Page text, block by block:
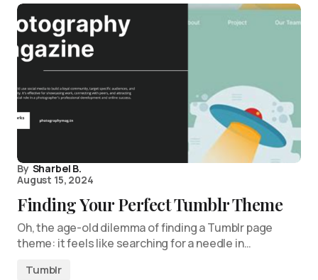
By Sharbel B.
August 15, 2024
Finding Your Perfect Tumblr Theme
Oh, the age-old dilemma of finding a Tumblr page
theme: it feels like searching for a needle in…
Tumblr